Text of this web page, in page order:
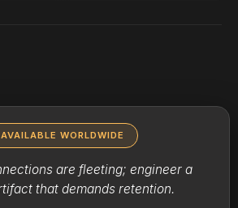
AVAILABLE WORLDWIDE
are fleeting; engineer a
that demands retention.